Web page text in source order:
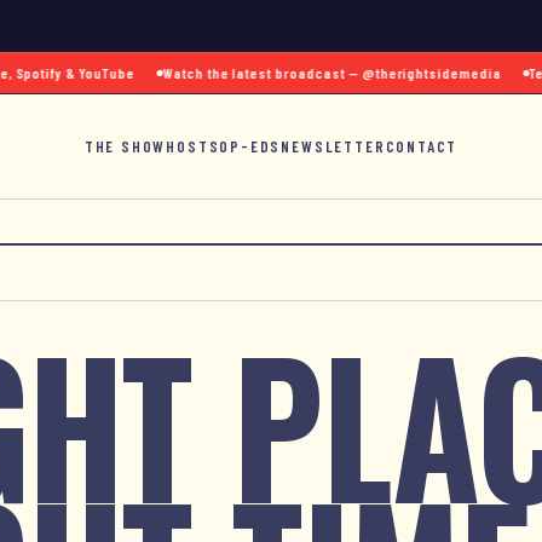
& YouTube Watch the latest broadcast — @therightsidemedia Text
THE SHOWHOSTSOP-EDS NEWSLETTER CONTACT